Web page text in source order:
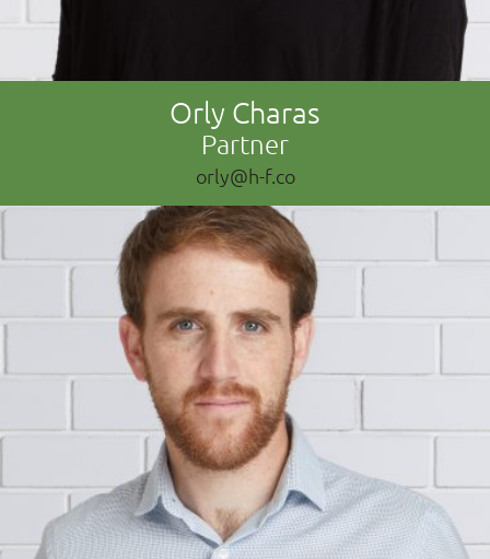
Orly Charas
Partner
orly@h-f.co